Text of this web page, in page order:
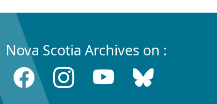
Nova Scotia Archives on :